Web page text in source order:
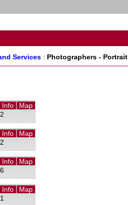
Services : Photographers - Portrait
Info
Map
Info
Map
Info
Map
Info
Map